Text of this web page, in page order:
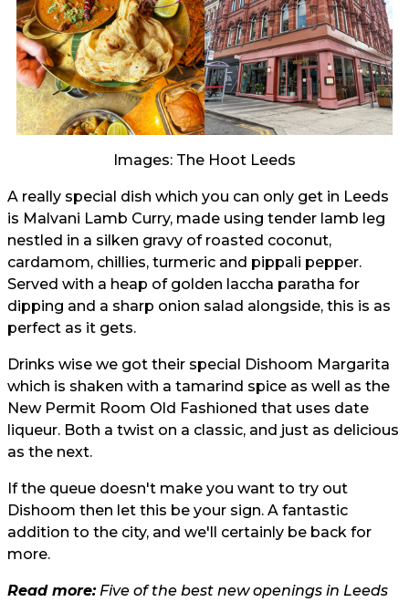
Images: The Hoot Leeds
A really special dish which you can only get in Leeds
is Malvani Lamb Curry, made using tender lamb leg
nestled in a silken gravy of roasted coconut,
cardamom, chillies, turmeric and pippali pepper.
Served with a heap of golden laccha paratha for
dipping and a sharp onion salad alongside, this is as
perfect as it gets.
Drinks wise we got their special Dishoom Margarita
which is shaken with a tamarind spice as well as the
New Permit Room Old Fashioned that uses date
liqueur. Both a twist on a classic, and just as delicious
as the next.
If the queue doesn't make you want to try out
Dishoom then let this be your sign. A fantastic
addition to the city, and we'll certainly be back for
more.
Read more:Five of the best new openings in Leeds